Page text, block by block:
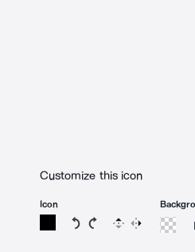
Customize this icon
Icon
Rotate icon 15 degrees
Rotate icon 15
Flip Reverse